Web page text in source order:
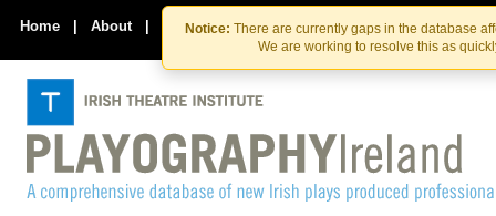
Skip
to
the
content
Skip
to
content
Notice: There are currently gaps in the database
We are working to resolve this as
Home | About | Contact Us